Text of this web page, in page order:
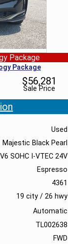
Package
Package
Sale Price
$56,281
Used
Majestic Black Pearl
SOHC I-VTEC 24V
Espresso
4361
19 city /26 hwy
Automatic
TL002638
FWD